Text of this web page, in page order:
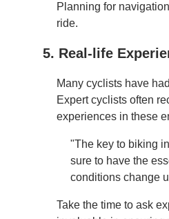
Planning for
ride.
5. Real-life
Many cyclists have
Expert cyclists often
experiences in these
"The key to biking
sure to have the
conditions change
Take the time to ask